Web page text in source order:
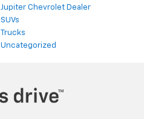
Jupiter Chevrolet Dealer
SUVs
Trucks
Uncategorized